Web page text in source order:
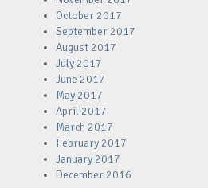
October 2017
September 2017
August 2017
July 2017
June 2017
May 2017
April 2017
March 2017
February 2017
January 2017
December 2016